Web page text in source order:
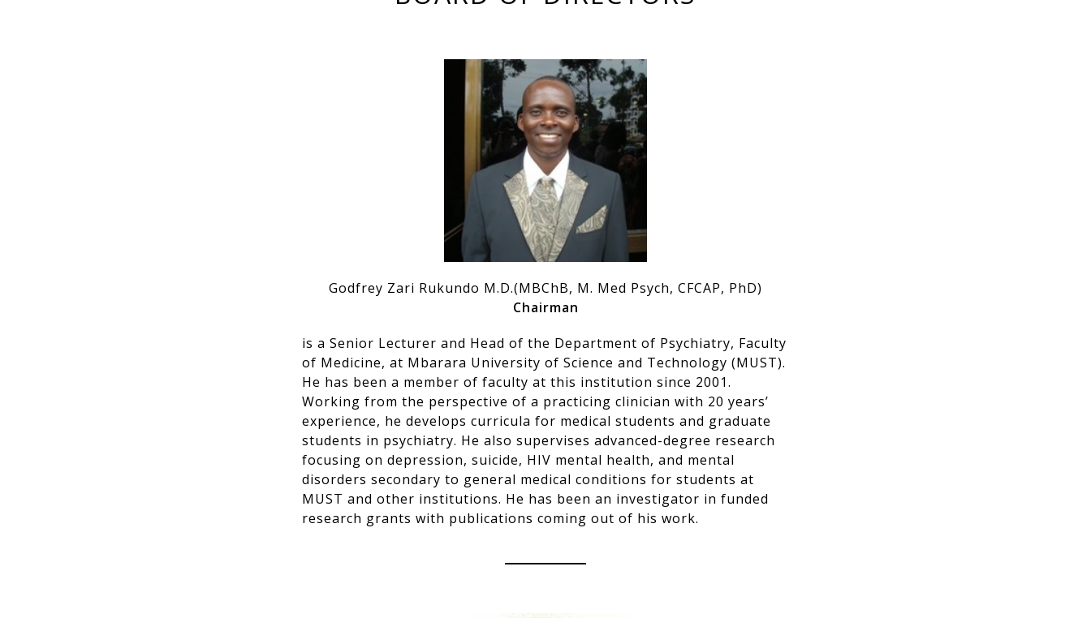
Godfrey Zari Rukundo M.D.(MBChB, M. Med Psych, CFCAP, PhD)
Chairman
is a Senior Lecturer and Head of the Department of Psychiatry, Faculty
of Medicine, at Mbarara University of Science and Technology (MUST).
He has been a member of faculty at this institution since 2001.
Working from the perspective of a practicing clinician with 20 years’
experience, he develops curricula for medical students and graduate
students in psychiatry. He also supervises advanced-degree research
focusing on depression, suicide, HIV mental health, and mental
disorders secondary to general medical conditions for students at
MUST and other institutions. He has been an investigator in funded
research grants with publications coming out of his work.